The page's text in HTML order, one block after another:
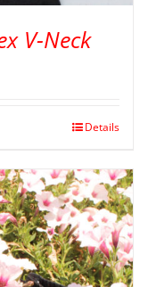
V-Neck
Details